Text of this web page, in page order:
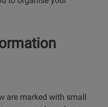
are marked with small